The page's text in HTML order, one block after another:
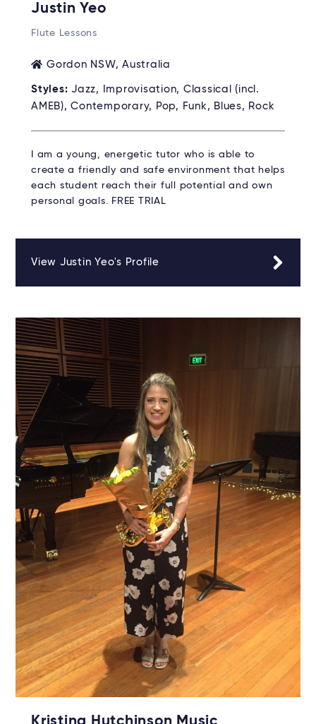
Justin Yeo
Flute Lessons
Gordon NSW, Australia
Styles: Jazz, Improvisation, Classical (incl.
AMEB), Contemporary, Pop, Funk, Blues, Rock
I am a young, energetic tutor who is able to
create a friendly and safe environment that helps
each student reach their full potential and own
personal goals. FREE TRIAL
View Justin Yeo's Profile